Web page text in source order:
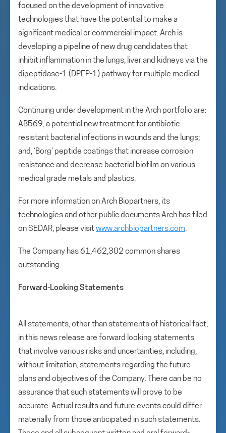
focused on the development of innovative
technologies that have the potential to make a
significant medical or commercial impact. Arch is
developing a pipeline of new drug candidates that
inhibit inflammation in the lungs, liver and kidneys via the
dipeptidase-1 (DPEP-1) pathway for multiple medical
indications.
Continuing under development in the Arch portfolio are:
AB569, a potential new treatment for antibiotic
resistant bacterial infections in wounds and the lungs;
and, ‘Borg’ peptide coatings that increase corrosion
resistance and decrease bacterial biofilm on various
medical grade metals and plastics.
For more information on Arch Biopartners, its
technologies and other public documents Arch has filed
on SEDAR, please visitwww.archbiopartners.com.
The Company has 61,462,302 common shares
outstanding.
Forward-Looking Statements
All statements, other than statements of historical fact,
in this news release are forward looking statements
that involve various risks and uncertainties, including,
without limitation, statements regarding the future
plans and objectives of the Company. There can be no
assurance that such statements will prove to be
accurate. Actual results and future events could differ
materially from those anticipated in such statements.